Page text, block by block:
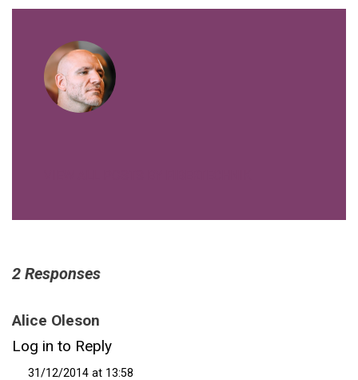
2 Responses
Alice Oleson
Log in to Reply
31/12/2014 at 13:58